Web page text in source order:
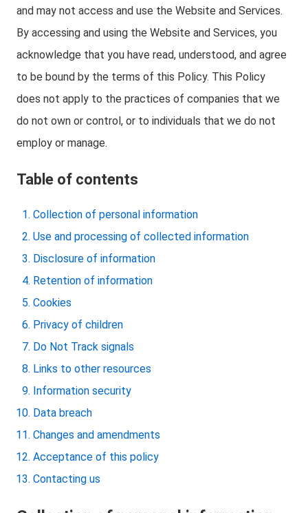
and may not access and use the Website and Services.
By accessing and using the Website and Services, you
acknowledge that you have read, understood, and agree
to be bound by the terms of this Policy. This Policy
does not apply to the practices of companies that we
do not own or control, or to individuals that we do not
employ or manage.
Table of contents
Collection of personal information
Use and processing of collected information
Disclosure of information
Retention of information
Cookies
Privacy of children
Do Not Track signals
Links to other resources
Information security
Data breach
Changes and amendments
Acceptance of this policy
Contacting us